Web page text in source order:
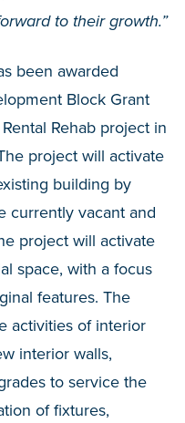
to their growth.”
been awarded
Block Grant
Rehab project in
project will activate
building by
currently vacant and
project will activate
space, with a focus
features. The
activities of interior
interior walls,
to service the
of fixtures,